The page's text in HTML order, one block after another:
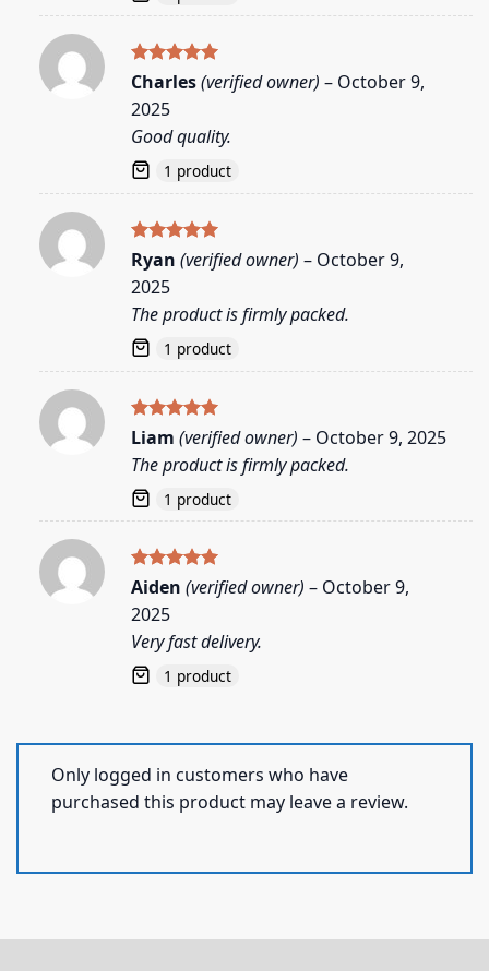
Rated5
Charles(verified owner) – October 9,
2025
Good quality.
1 product
Rated 5
out of 5
Ryan (verified owner) – October 9,
2025
The product is firmly packed.
1 product
Rated 5
out of 5
Liam (verified owner) – October 9, 2025
The product is firmly packed.
1 product
Rated5
out of 5
Aiden (verified owner) – October 9,
2025
Very fast delivery.
1 product
Only logged in customers who have
purchased this product may leave a review.